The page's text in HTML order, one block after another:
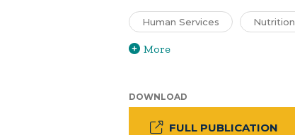
Human Services Nutrition
More
DOWNLOAD
FULL PUBLICATION